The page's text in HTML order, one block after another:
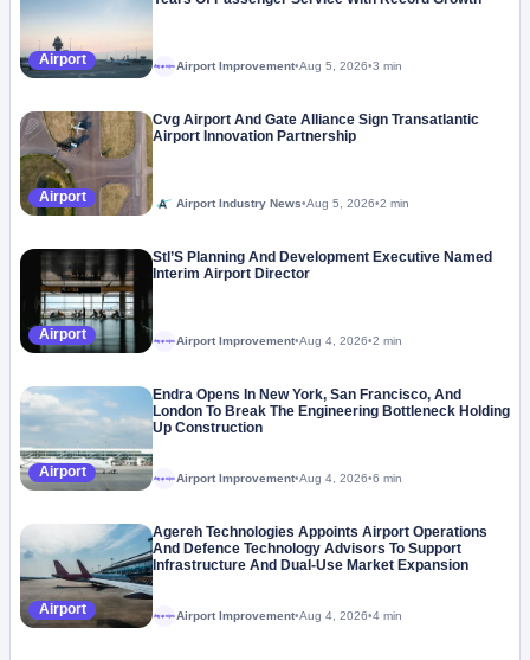
Airport Megaproject Airport Improvement•Aug 5, 2026•3 min
Airport
Cvg Airport And Gate Alliance Sign Transatlantic
Airport Innovation Partnership
Airport Industry News•Aug 5, 2026•2 min
Airport
Stl’S Planning And Development Executive Named
Interim Airport Director
Megaproject Airport Improvement•Aug 4, 2026•2 min
Airport
Endra Opens In New York, San Francisco, And
London To Break The Engineering Bottleneck Holding
Up Construction
Megaproject Airport Improvement•Aug 4, 2026•6 min
Airport
Agereh Technologies Appoints Airport Operations
And Defence Technology Advisors To Support
Infrastructure And Dual-Use Market Expansion
Megaproject Airport Improvement•Aug 4, 2026•4 min